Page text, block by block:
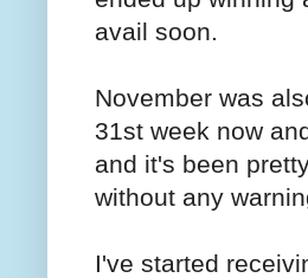
avail soon.
November was
31st week now
and it's been
without any
I've started